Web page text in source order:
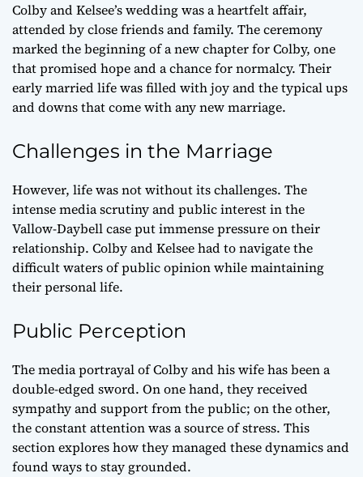
Colby and Kelsee’s wedding was a heartfelt affair,
attended by close friends and family. The ceremony
marked the beginning of a new chapter for Colby, one
that promised hope and a chance for normalcy. Their
early married life was filled with joy and the typical ups
and downs that come with any new marriage.
Challenges in the Marriage
However, life was not without its challenges. The
intense media scrutiny and public interest in the
Vallow-Daybell case put immense pressure on their
relationship. Colby and Kelsee had to navigate the
difficult waters of public opinion while maintaining
their personal life.
Public Perception
The media portrayal of Colby and his wife has been a
double-edged sword. On one hand, they received
sympathy and support from the public; on the other,
the constant attention was a source of stress. This
section explores how they managed these dynamics and
found ways to stay grounded.